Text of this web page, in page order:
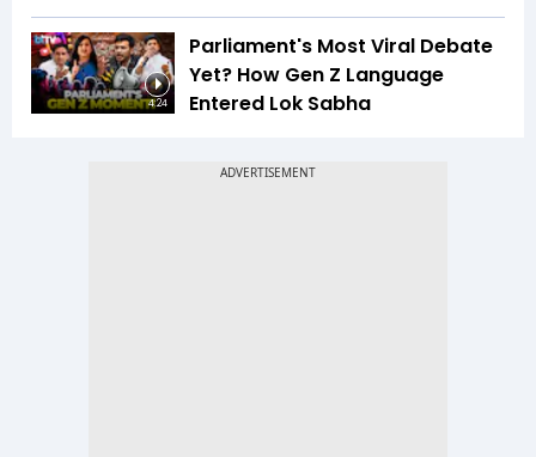
4:24
Parliament's Most Viral Debate
Yet? How Gen Z Language
Entered Lok Sabha